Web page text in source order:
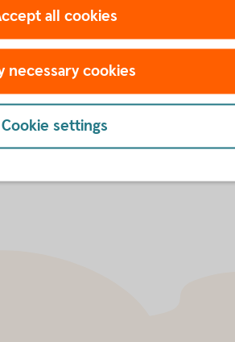
20 (PDF)
21-24 (PDF)
(PDF)
(PDF)
all cookies
necessary cookies
Cookie settings